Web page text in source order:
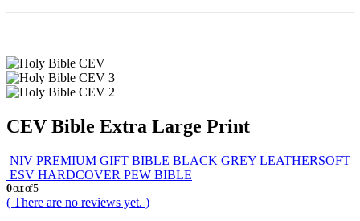
CEV Bible Extra Large Print
NIV PREMIUM GIFT BIBLE BLACK GREY LEATHERSOFT
ESV HARDCOVER PEW BIBLE
0out of 5
( There are no reviews yet. )